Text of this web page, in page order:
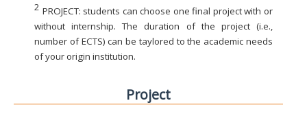
2 PROJECT: students can choose one final project with or
without internship. The duration of the project (i.e.,
number of ECTS) can be taylored to the academic needs
of your origin institution.
Project